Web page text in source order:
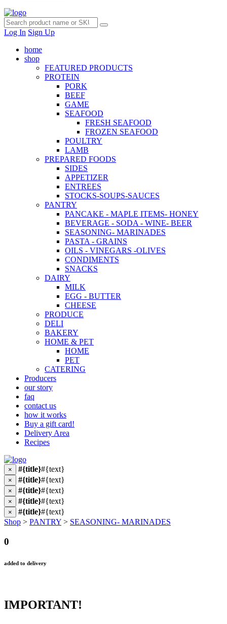
Log In Sign Up
home
shop
FEATURED PRODUCTS
PROTEIN
PORK
BEEF
GAME
SEAFOOD
FRESH SEAFOOD
FROZEN SEAFOOD
POULTRY
LAMB
PREPARED FOODS
SIDES
APPETIZER
ENTREES
STOCKS-SOUPS-SAUCES
PANTRY
PANCAKE - MAPLE ITEMS- HONEY
BEVERAGE - SODA - WINE- BEER
SEASONING- MARINADES
PASTA - GRAINS
OILS - VINEGARS -OLIVES
CONDIMENTS
SNACKS
DAIRY
MILK
EGG - BUTTER
CHEESE
PRODUCE
DELI
BAKERY
HOME & PET
HOME
PET
CATERING
Producers
our story
faq
contact us
how it works
Buy a gift card!
Delivery Area
Recipes
× #{title}#{text}
× #{title}#{text}
× #{title}#{text}
× #{title}#{text}
× #{title}#{text}
Shop > PANTRY > SEASONING- MARINADES
0
added to delivery
IMPORTANT!